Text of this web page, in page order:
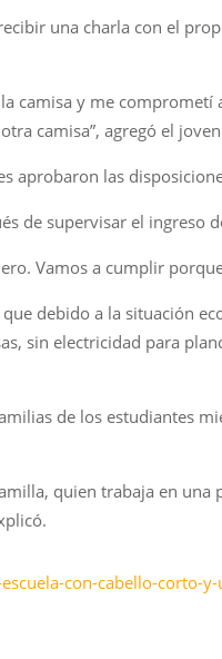
una charla con el
camisa y me
camisa”, agregó el
aprobaron las
de supervisar el ingreso
Vamos a cumplir
debido a la situación
sin electricidad para
de los estudiantes
quien trabaja en
con-cabello-corto-